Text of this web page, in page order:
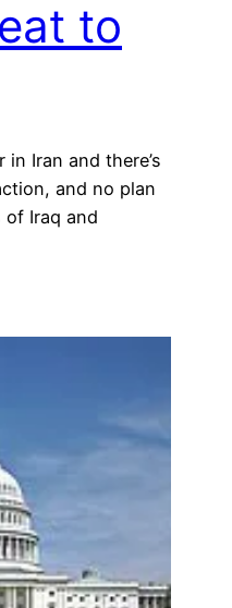
to
Iran and there’s
and no plan
of Iraq and